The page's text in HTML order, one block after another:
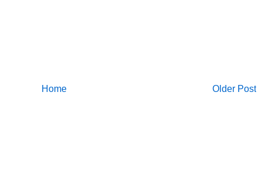
Older Post
Home